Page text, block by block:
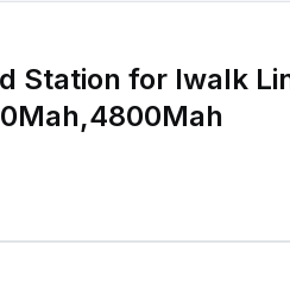
Station for Iwalk